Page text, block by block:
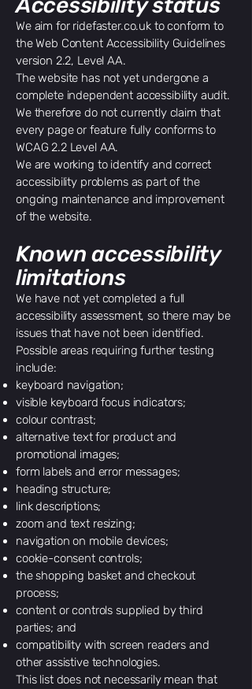
We aim for ridefaster.co.uk to conform to
the Web Content Accessibility Guidelines
version 2.2, Level AA.
The website has not yet undergone a
complete independent accessibility audit.
We therefore do not currently claim that
every page or feature fully conforms to
WCAG 2.2 Level AA.
We are working to identify and correct
accessibility problems as part of the
ongoing maintenance and improvement
of the website.
Known accessibility
limitations
We have not yet completed a full
accessibility assessment, so there may be
issues that have not been identified.
Possible areas requiring further testing
include:
keyboard navigation;
visible keyboard focus indicators;
colour contrast;
alternative text for product and
promotional images;
form labels and error messages;
heading structure;
link descriptions;
zoom and text resizing;
navigation on mobile devices;
cookie-consent controls;
the shopping basket and checkout
process;
content or controls supplied by third
parties; and
compatibility with screen readers and
other assistive technologies.
This list does not necessarily mean that